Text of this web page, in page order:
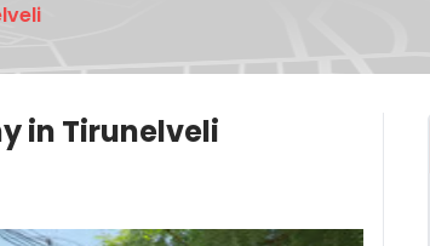
in Tirunelveli